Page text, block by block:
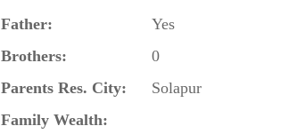
Father: Yes
Brothers:
0
Parents Res. City:
Solapur
Family Wealth: